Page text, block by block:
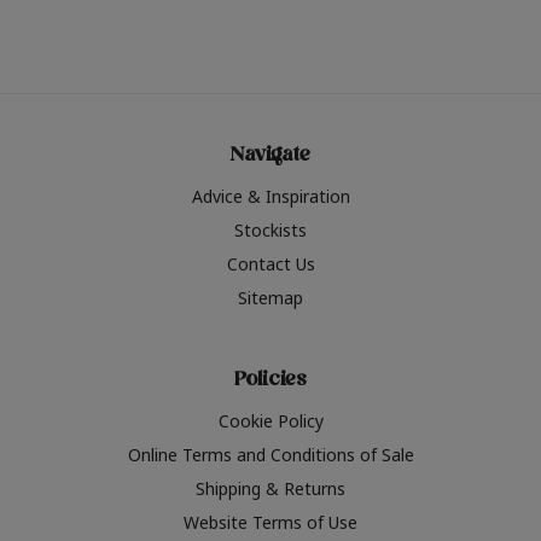
Navigate
Advice & Inspiration
Stockists
Contact Us
Sitemap
Policies
Cookie Policy
Online Terms and Conditions of Sale
Shipping & Returns
Website Terms of Use